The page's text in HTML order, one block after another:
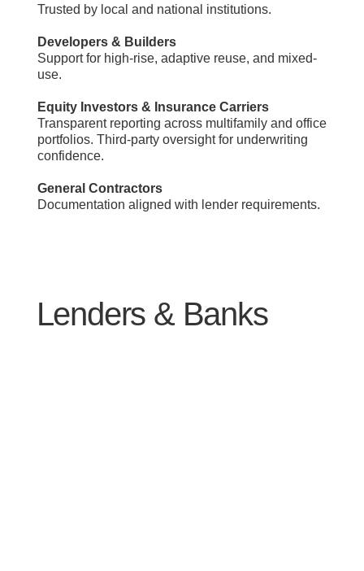
Trusted by local and national institutions.
Developers & Builders
Support for high-rise, adaptive reuse, and mixed-
use.
Equity Investors & Insurance Carriers
Transparent reporting across multifamily and office
portfolios. Third-party oversight for underwriting
confidence.
General Contractors
Documentation aligned with lender requirements.
Lenders & Banks